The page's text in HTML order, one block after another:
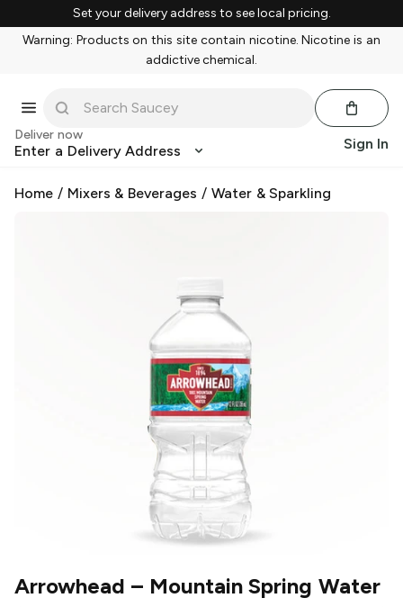
Set your delivery address to see local pricing.
Warning: Products on this site contain nicotine. Nicotine is an
addictive chemical.
Deliver now
Enter a Delivery Address Sign In
Home / Mixers & Beverages / Water & Sparkling
Arrowhead – Mountain Spring Water